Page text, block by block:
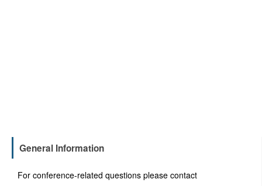
General Information
For conference-related questions please contact